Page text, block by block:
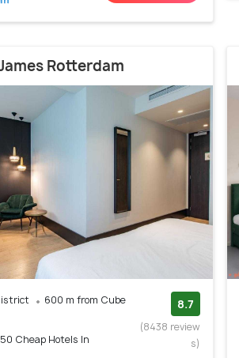
Rotterdam
600 m from Cube
Cheap Hotels In
8.7
(8438 review
s)